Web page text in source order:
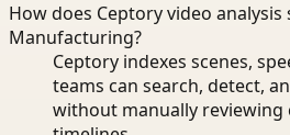
How does Ceptory video
Manufacturing?
Ceptory indexes scenes,
teams can search, detect,
without manually